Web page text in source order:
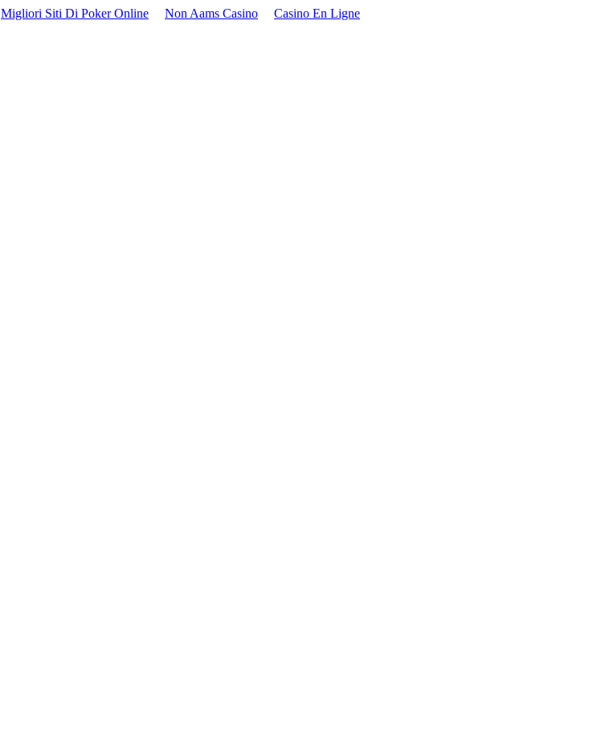
Migliori Siti Di Poker Online Non Aams Casino
Casino En Ligne